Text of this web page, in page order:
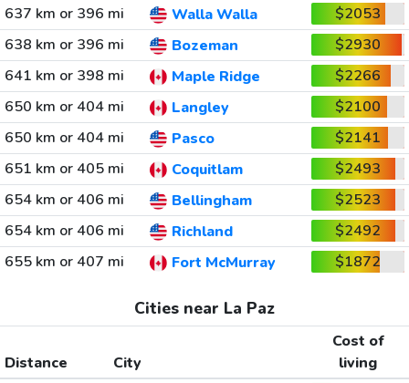
637 km or 396 mi Walla Walla
$2053
638 km or 396 mi
Bozeman
$2930
641 km or 398 mi
Maple Ridge
$2266
650 km or 404 mi
Langley
$2100
650 km or 404 mi
Pasco
$2141
651 km or 405 mi
Coquitlam
$2493
654 km or 406 mi
Bellingham
$2523
654 km or 406 mi
Richland
$2492
655 km or 407 mi
Fort McMurray $1872
Cities near La Paz
Distance City
Cost of
living